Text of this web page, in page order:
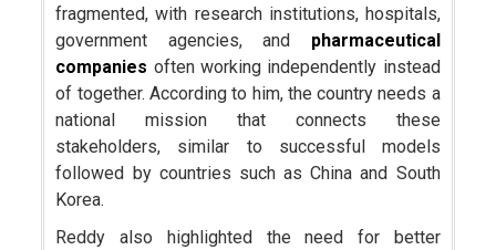
fragmented, with research institutions, hospitals,
government agencies, and pharmaceutical
companies often working independently instead
of together. According to him, the country needs a
national mission that connects these
stakeholders, similar to successful models
followed by countries such as China and South
Korea.
Reddy also highlighted the need for better